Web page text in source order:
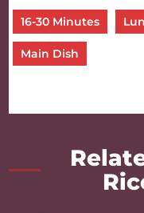
16-30 Minutes
Main Dish